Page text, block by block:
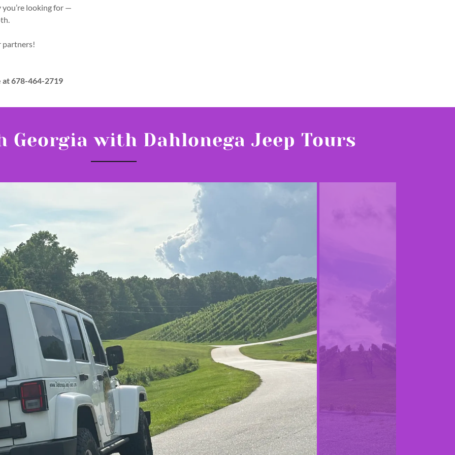
you’re looking for —
partners!
at 678-464-2719
Georgia with Dahlonega Jeep Tours